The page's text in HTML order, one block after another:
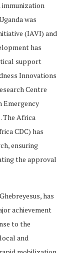
immunization
was
(IAVI) and
has
support
Innovations
Centre
Emergency
The Africa
CDC) has
ensuring
the approval
has
achievement
to the
and